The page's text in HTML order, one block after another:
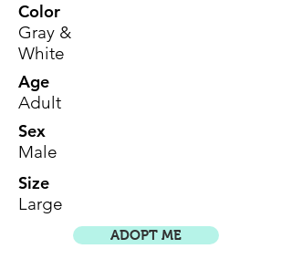
Color
Gray &
White
Age
Adult
Sex
Male
Size
Large
ADOPT ME